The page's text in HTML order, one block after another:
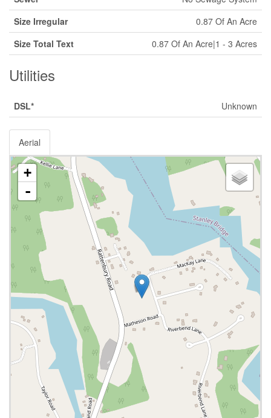
Size Irregular
0.87 Of An Acre
Size Total Text
0.87 Of An Acre|1 - 3 Acres
Utilities
DSL* Unknown
Aerial
+
-